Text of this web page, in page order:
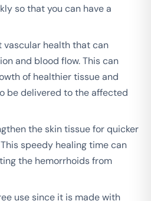
so that you can have a
vascular health that can
and blood flow. This can
of healthier tissue and
be delivered to the affected
the skin tissue for quicker
speedy healing time can
the hemorrhoids from
use since it is made with